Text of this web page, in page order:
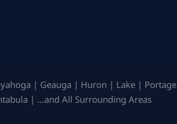
| Geauga | Huron | Lake | Portage
| …and All Surrounding Areas